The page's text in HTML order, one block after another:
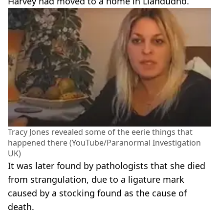
Tracy Jones revealed some of the eerie things that
happened there (YouTube/Paranormal Investigation
UK)
It was later found by pathologists that she died
from strangulation, due to a ligature mark
caused by a stocking found as the cause of
death.